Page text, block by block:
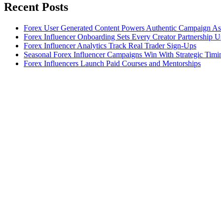
Recent Posts
Forex User Generated Content Powers Authentic Campaign
Forex Influencer Onboarding Sets Every Creator Partnership
Forex Influencer Analytics Track Real Trader Sign-Ups
Seasonal Forex Influencer Campaigns Win With Strategic
Forex Influencers Launch Paid Courses and Mentorships